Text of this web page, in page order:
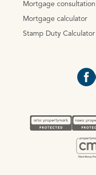
Mortgage consultation
Mortgage calculator
Stamp Duty Calculator